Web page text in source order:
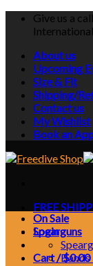
Skip
Give us a
About us
Upcoming
Size & Fit
Shipping/
Contact us
My Wishlist
Book an
FREE
Login
Cart /$0.00
On Sale
Spearguns
Bands